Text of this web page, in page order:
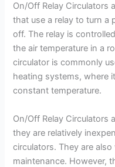
On/Off Relay Circulators
that use a relay to turn a
off. The relay is
the air temperature in a
circulator is commonly
heating systems, where
constant temperature.
On/Off Relay Circulators
they are relatively
circulators. They are
maintenance. However,